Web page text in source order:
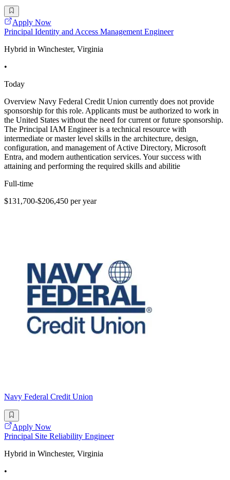
Apply Now
Principal Identity and Access Management Engineer
Hybrid in Winchester, Virginia
•
Today
Overview Navy Federal Credit Union currently does not provide
sponsorship for this role. Applicants must be authorized to work in
the United States without the need for current or future sponsorship.
The Principal IAM Engineer is a technical resource with
intermediate or master level skills in the architecture, design,
configuration, and management of Active Directory, Microsoft
Entra, and modern authentication services. Your success with
attaining and performing the required skills and abilitie
Full-time
$131,700-$206,450 per year
Navy Federal Credit Union
Apply Now
Principal Site Reliability Engineer
Hybrid in Winchester, Virginia
•